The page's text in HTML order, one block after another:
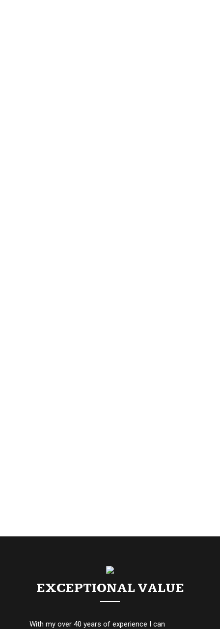
EXCEPTIONAL VALUE
With my over 40 years of experience I can